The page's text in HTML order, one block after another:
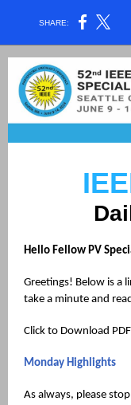
SHARE:
Hello Fellow PV
Greetings! Below is a
take a minute and
Click to Download
Monday Highlights
As always, please